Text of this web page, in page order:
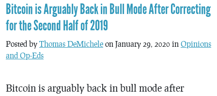
Bitcoin is Arguably Back in Bull Mode After Correcting
for the Second Half of 2019
Posted by Thomas DeMichele on January 29, 2020 in Opinions
and Op-Eds
Bitcoin is arguably back in bull mode after